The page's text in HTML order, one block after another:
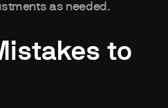
as needed.
to